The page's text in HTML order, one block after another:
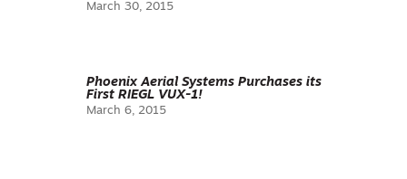
March 30, 2015
Phoenix Aerial Systems Purchases its
First RIEGL VUX-1!
March 6, 2015